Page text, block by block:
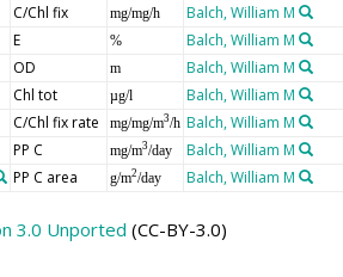
C/Chl fix mg/mg/h Balch, William M
E % Balch, William M
OD m Balch, William M
Chl tot µg/l Balch, William M
C/Chl fix rate mg/mg/m3/h Balch, William M
PP C mg/m3/day Balch, William M
PP C area g/m2/day Balch, William M
3.0 Unported (CC-BY-3.0)